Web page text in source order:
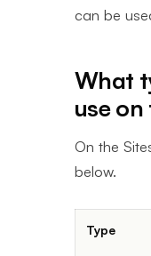
can be
What
use on
On the
below.
Type